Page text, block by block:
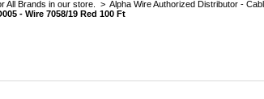
All Brands in our store. > Alpha Wire Authorized Distributor -
- Wire 7058/19 Red 100 Ft